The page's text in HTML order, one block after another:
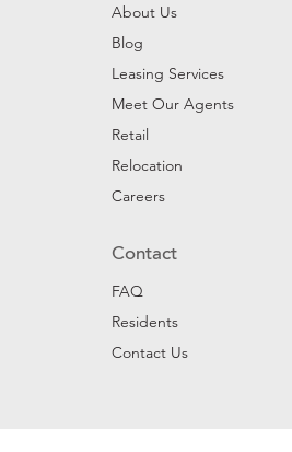
About Us
Blog
Leasing Services
Meet Our Agents
Retail
Relocation
Careers
Contact
FAQ
Residents
Contact Us